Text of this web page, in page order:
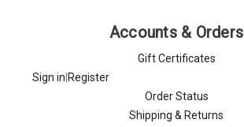
Accounts & Orders
Gift Certificates
Sign in Register
Order Status
Shipping & Returns